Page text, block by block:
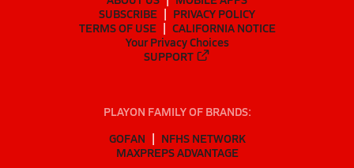
SUBSCRIBE
PRIVACY POLICY
TERMS OF USE
CALIFORNIA NOTICE
Your Privacy Choices
SUPPORT
PLAYON FAMILY OF BRANDS:
GOFAN
NFHS NETWORK
MAXPREPS ADVANTAGE